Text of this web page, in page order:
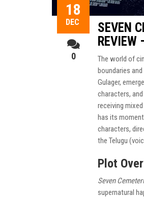
18
DEC
0
SEVEN
REVIEW
The world of
boundaries
Gulager,
characters,
receiving
has its
characters,
the Telugu
Plot
Seven
supernatural